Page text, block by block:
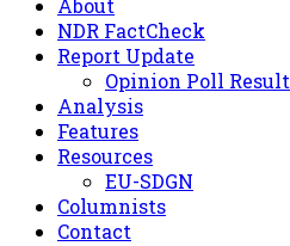
About
NDR FactCheck
Report Update
Opinion Poll Result
Analysis
Features
Resources
EU-SDGN
Columnists
Contact